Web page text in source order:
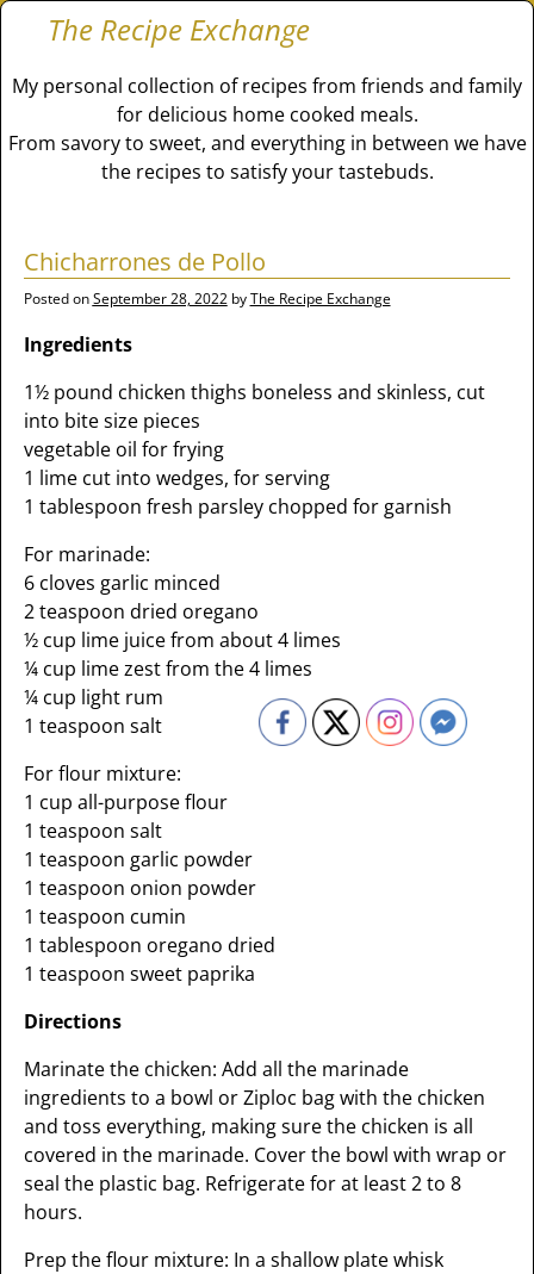
The Recipe Exchange
My personal collection of recipes from friends and family
for delicious home cooked meals.
From savory to sweet, and everything in between we have
the recipes to satisfy your tastebuds.
Chicharrones de Pollo
Posted onSeptember 28, 2022 byThe Recipe Exchange
Ingredients
1½ pound chicken thighs boneless and skinless, cut
into bite size pieces
vegetable oil for frying
1 lime cut into wedges, for serving
1 tablespoon fresh parsley chopped for garnish
For marinade:
6 cloves garlic minced
2 teaspoon dried oregano
½ cup lime juice from about 4 limes
¼ cup lime zest from the 4 limes
¼ cup light rum
1 teaspoon salt
For flour mixture:
1 cup all-purpose flour
1 teaspoon salt
1 teaspoon garlic powder
1 teaspoon onion powder
1 teaspoon cumin
1 tablespoon oregano dried
1 teaspoon sweet paprika
Directions
Marinate the chicken: Add all the marinade
ingredients to a bowl or Ziploc bag with the chicken
and toss everything, making sure the chicken is all
covered in the marinade. Cover the bowl with wrap or
seal the plastic bag. Refrigerate for at least 2 to 8
hours.
Prep the flour mixture: In a shallow plate whisk